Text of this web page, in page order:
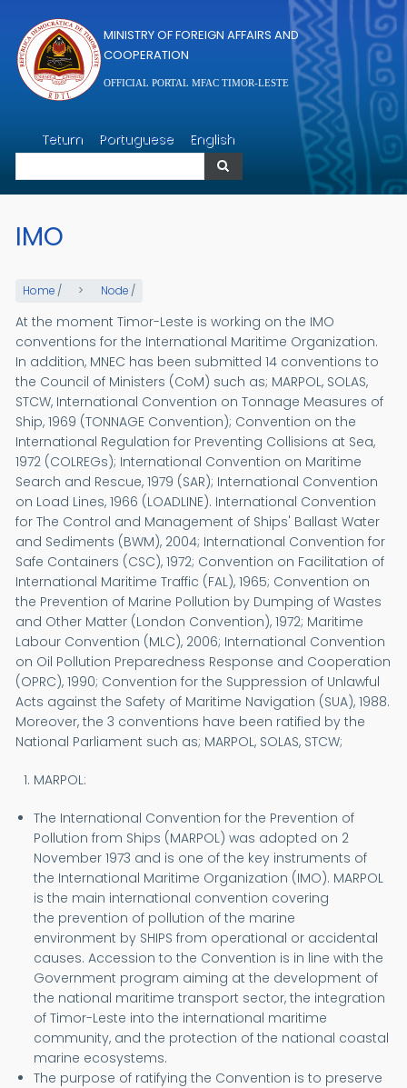
MINISTRY OF FOREIGN AFFAIRS AND
COOPERATION
OFFICIAL PORTAL MFAC TIMOR-LESTE
Tetum Portuguese English
Search
IMO
Home / Node /
At the moment Timor-Leste is working on the IMO
conventions for the International Maritime Organization.
In addition, MNEC has been submitted 14 conventions to
the Council of Ministers (CoM) such as; MARPOL, SOLAS,
STCW, International Convention on Tonnage Measures of
Ship, 1969 (TONNAGE Convention); Convention on the
International Regulation for Preventing Collisions at Sea,
1972 (COLREGs); International Convention on Maritime
Search and Rescue, 1979 (SAR); International Convention
on Load Lines, 1966 (LOADLINE). International Convention
for The Control and Management of Ships' Ballast Water
and Sediments (BWM), 2004; International Convention for
Safe Containers (CSC), 1972; Convention on Facilitation of
International Maritime Traffic (FAL), 1965; Convention on
the Prevention of Marine Pollution by Dumping of Wastes
and Other Matter (London Convention), 1972; Maritime
Labour Convention (MLC), 2006; International Convention
on Oil Pollution Preparedness Response and Cooperation
(OPRC), 1990; Convention for the Suppression of Unlawful
Acts against the Safety of Maritime Navigation (SUA), 1988.
Moreover, the 3 conventions have been ratified by the
National Parliament such as; MARPOL, SOLAS, STCW;
MARPOL:
The International Convention for the Prevention of
Pollution from Ships (MARPOL) was adopted on 2
November 1973 and is one of the key instruments of
the International Maritime Organization (IMO). MARPOL
is the main international convention covering
the prevention of pollution of the marine
environment by SHIPS from operational or accidental
causes. Accession to the Convention is in line with the
Government program aiming at the development of
the national maritime transport sector, the integration
of Timor-Leste into the international maritime
community, and the protection of the national coastal
marine ecosystems.
The purpose of ratifying the Convention is to preserve